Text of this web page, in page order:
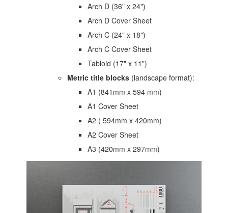
Arch D (36" x 24")
Arch D Cover Sheet
Arch C (24" x 18")
Arch C Cover Sheet
Tabloid (17" x 11")
Metric title blocks (landscape format):
A1 (841mm x 594 mm)
A1 Cover Sheet
A2 ( 594mm x 420mm)
A2 Cover Sheet
A3 (420mm x 297mm)